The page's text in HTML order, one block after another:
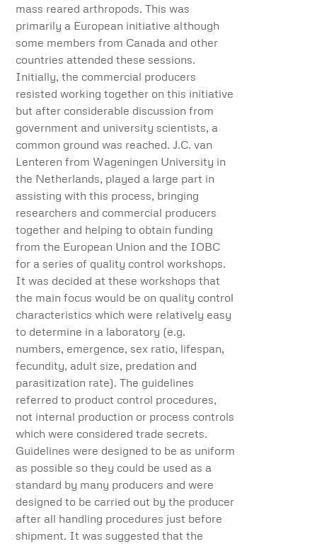
mass reared arthropods. This was
primarily a European initiative although
some members from Canada and other
countries attended these sessions.
Initially, the commercial producers
resisted working together on this initiative
but after considerable discussion from
government and university scientists, a
common ground was reached. J.C. van
Lenteren from Wageningen University in
the Netherlands, played a large part in
assisting with this process, bringing
researchers and commercial producers
together and helping to obtain funding
from the European Union and the IOBC
for a series of quality control workshops.
It was decided at these workshops that
the main focus would be on quality control
characteristics which were relatively easy
to determine in a laboratory (e.g.
numbers, emergence, sex ratio, lifespan,
fecundity, adult size, predation and
parasitization rate). The guidelines
referred to product control procedures,
not internal production or process controls
which were considered trade secrets.
Guidelines were designed to be as uniform
as possible so they could be used as a
standard by many producers and were
designed to be carried out by the producer
after all handling procedures just before
shipment. It was suggested that the